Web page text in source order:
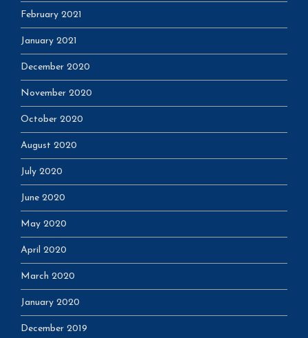
February 2021
January 2021
December 2020
November 2020
October 2020
August 2020
July 2020
June 2020
May 2020
April 2020
March 2020
January 2020
December 2019